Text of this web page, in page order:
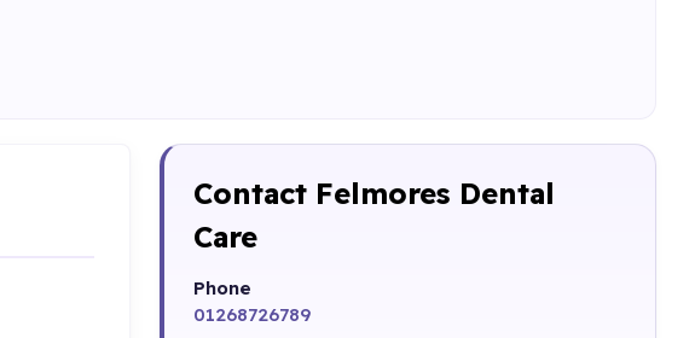
Contact Felmores Dental
Care
Phone
01268726789